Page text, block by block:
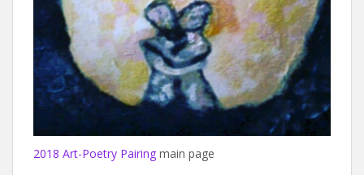
2018 Art-Poetry Pairing main page